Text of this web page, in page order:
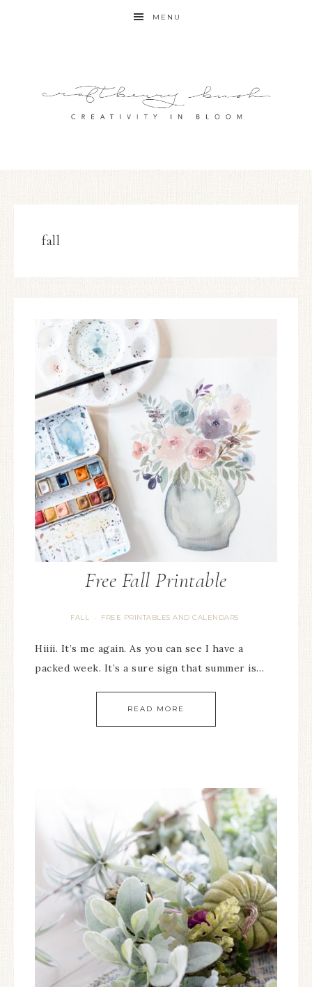
MENU
fall
Free Fall Printable
FALL · FREE PRINTABLES AND CALENDARS
Hiiii. It’s me again. As you can see I have a
packed week. It’s a sure sign that summer is…
READ MORE